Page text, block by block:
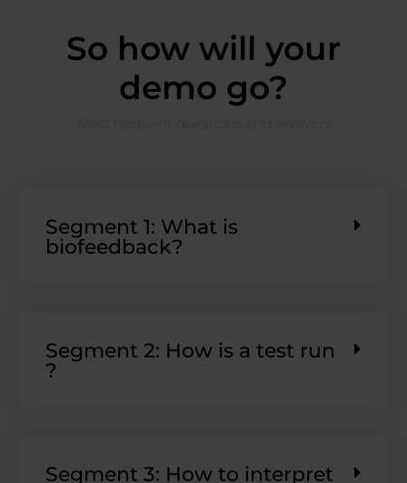
So how will your
demo go?
Segment 1: What is
biofeedback?
Segment 2: How is a test run
?
Segment 3: How to interpret